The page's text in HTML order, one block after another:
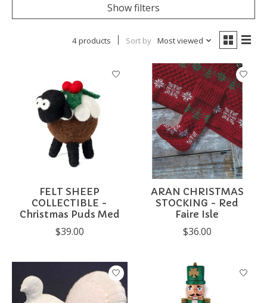
Show filters
4 products Sort by Most viewed
FELT SHEEP
COLLECTIBLE -
Christmas Puds Med
$39.00
ARAN CHRISTMAS
STOCKING - Red
Faire Isle
$36.00